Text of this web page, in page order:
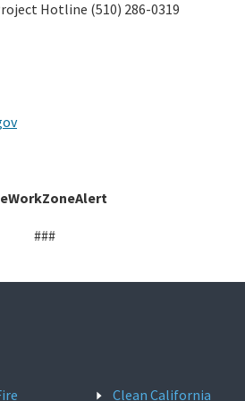
Hotline (510) 286-0319
###
Clean California